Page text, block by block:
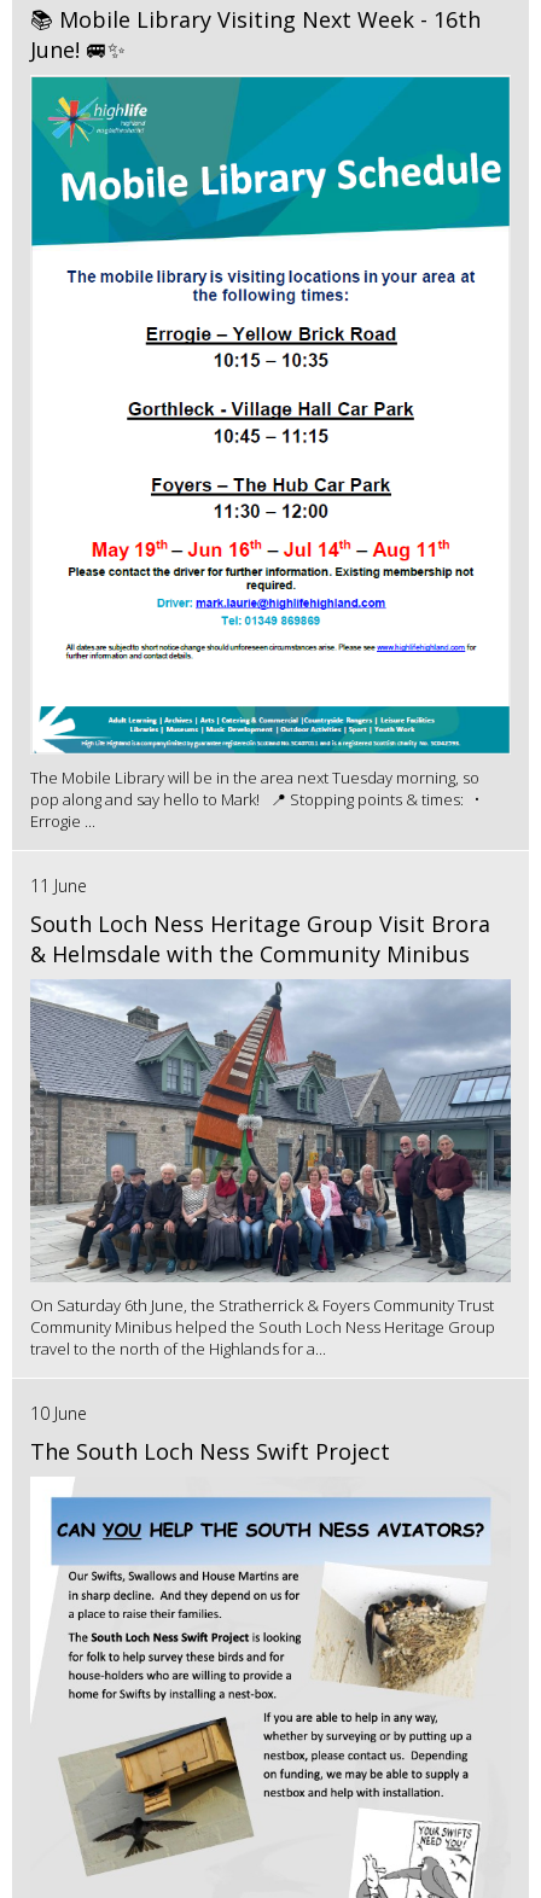
📚 Mobile Library Visiting Next Week - 16th
June! 🚐✨
The Mobile Library will be in the area next Tuesday morning, so
pop along and say hello to Mark! 📍 Stopping points & times: •
Errogie ...
11 June
South Loch Ness Heritage Group Visit Brora
& Helmsdale with the Community Minibus
On Saturday 6th June, the Stratherrick & Foyers Community Trust
Community Minibus helped the South Loch Ness Heritage Group
travel to the north of the Highlands for a...
10 June
The South Loch Ness Swift Project